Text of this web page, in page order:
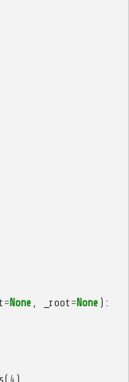
=None _root =None ):
( 4 )